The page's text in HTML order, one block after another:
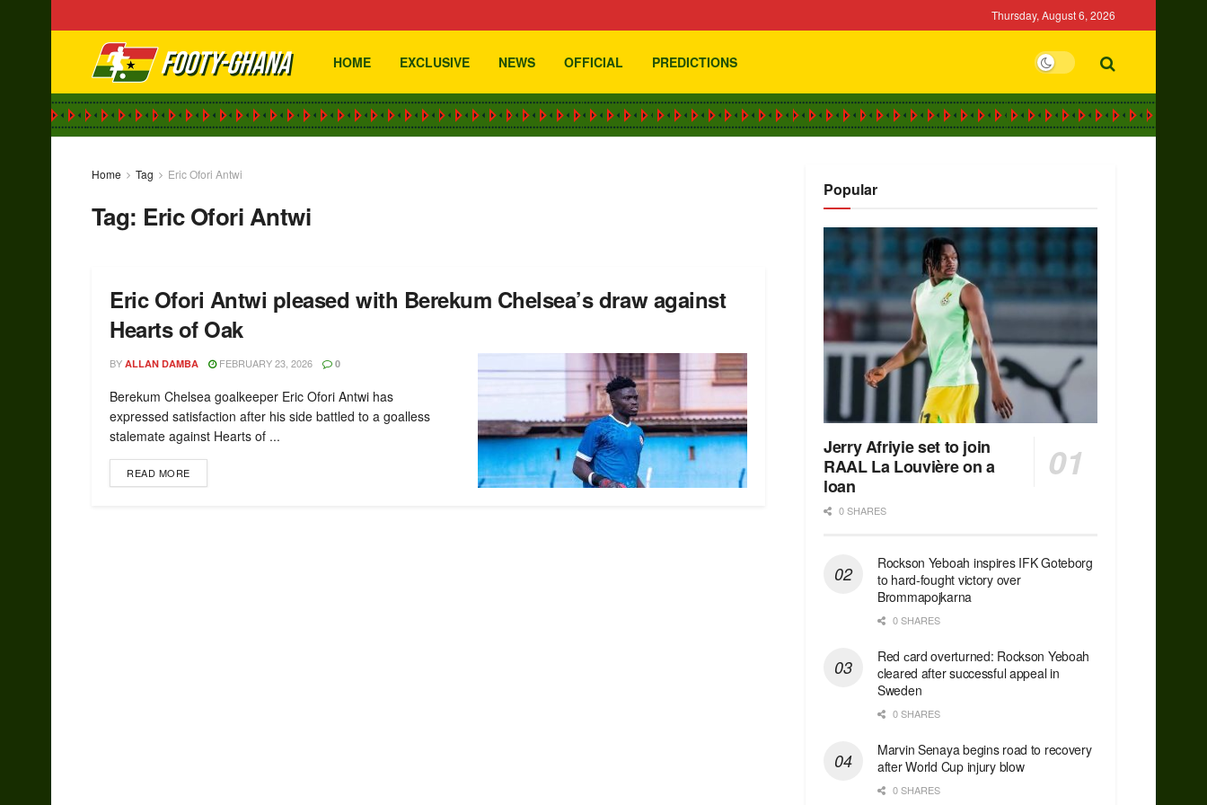
Thursday, August 6, 2026
HOME EXCLUSIVE NEWS OFFICIAL PREDICTIONS
Home Tag Eric Ofori Antwi
Tag: Eric Ofori Antwi
Eric Ofori Antwi pleased with Berekum Chelsea’s draw against
Hearts of Oak
BY ALLAN DAMBA FEBRUARY 23, 2026 0
Berekum Chelsea goalkeeper Eric Ofori Antwi has
expressed satisfaction after his side battled to a goalless
stalemate against Hearts of ...
READ MORE
Popular
Jerry Afriyie set to join
RAAL La Louvière on a
loan
0 SHARES
Rockson Yeboah inspires IFK Goteborg
to hard-fought victory over
Brommapojkarna
0 SHARES
Red сard overturned: Rockson Yeboah
cleared after successful appeal in
Sweden
0 SHARES
Marvin Senaya begins road to recovery
after World Cup injury blow
0 SHARES